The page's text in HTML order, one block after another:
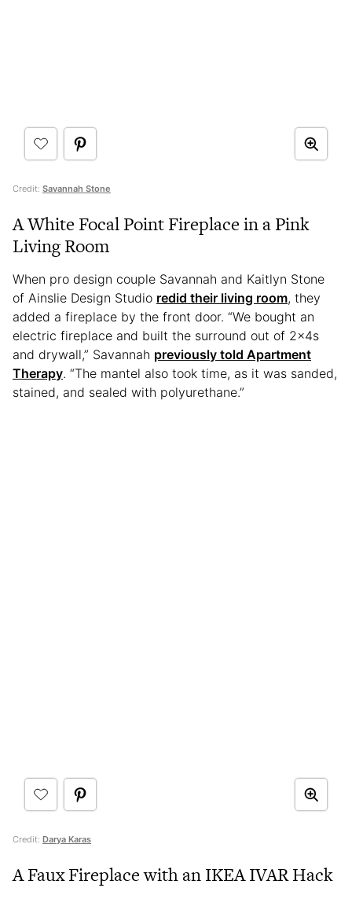
Credit: Savannah Stone
A White Focal Point Fireplace in a Pink
Living Room
When pro design couple Savannah and Kaitlyn Stone
of Ainslie Design Studio redid their living room, they
added a fireplace by the front door. “We bought an
electric fireplace and built the surround out of 2x4s
and drywall,” Savannah previously told Apartment
Therapy. “The mantel also took time, as it was sanded,
stained, and sealed with polyurethane.”
Credit: Darya Karas
A Faux Fireplace with an IKEA IVAR Hack